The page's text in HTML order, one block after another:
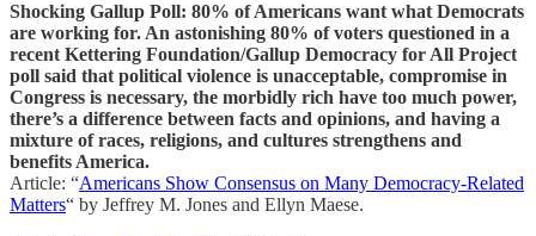
Shocking Gallup Poll: 80% of Americans want what Democrats
are working for. An astonishing 80% of voters questioned in a
recent Kettering Foundation/Gallup Democracy for All Project
poll said that political violence is unacceptable, compromise in
Congress is necessary, the morbidly rich have too much power,
there’s a difference between facts and opinions, and having a
mixture of races, religions, and cultures strengthens and
benefits America.
Article: “Americans Show Consensus on Many Democracy-Related
Matters“ by Jeffrey M. Jones and Ellyn Maese.